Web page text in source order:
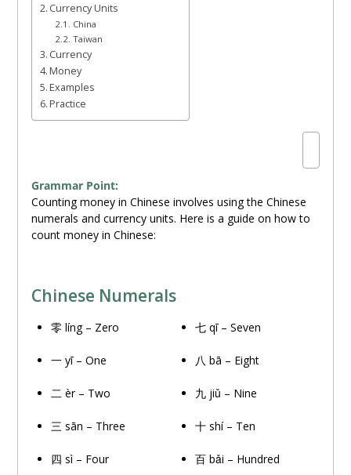
Currency Units
China
Taiwan
Currency
Money
Examples
Practice
Grammar Point:
Counting money in Chinese involves using the Chinese
numerals and currency units. Here is a guide on how to
count money in Chinese:
Chinese Numerals
零 líng – Zero
一 yī – One
二 èr – Two
三 sān – Three
四 sì – Four
七 qī – Seven
八 bā – Eight
九 jiǔ – Nine
十 shí – Ten
百 bǎi – Hundred